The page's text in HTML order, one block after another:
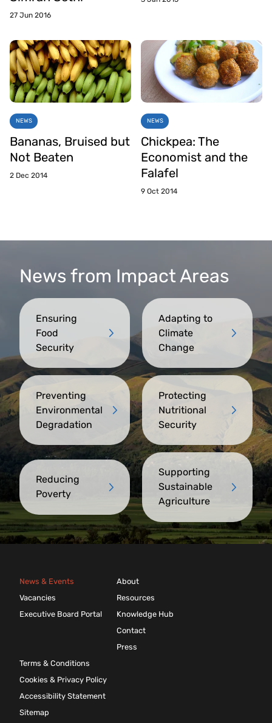
27 Jun 2016
NEWS
Bananas, Bruised but
Not Beaten
2 Dec 2014
NEWS
Chickpea: The
Economist and the
Falafel
9 Oct 2014
News from Impact Areas
Ensuring
Food
Security
Adapting to
Climate
Change
Preventing
Environmental
Degradation
Protecting
Nutritional
Security
Reducing
Poverty
Supporting
Sustainable
Agriculture
News & Events
Vacancies
Executive Board Portal
About
Resources
Knowledge Hub
Contact
Press
Terms & Conditions
Cookies & Privacy Policy
Accessibility Statement
Sitemap